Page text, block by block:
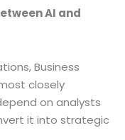
AI and
Business
closely
on analysts
it into strategic